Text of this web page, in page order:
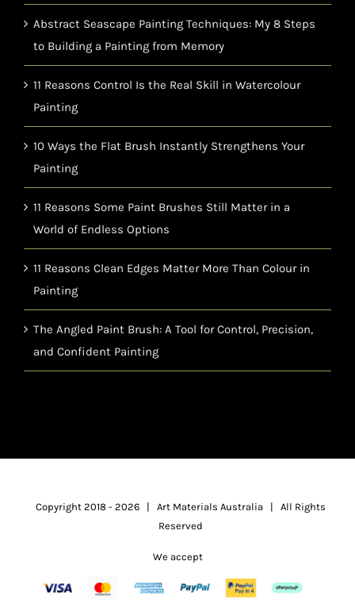
Abstract Seascape Painting Techniques: My 8 Steps
to Building a Painting from Memory
11 Reasons Control Is the Real Skill in Watercolour
Painting
10 Ways the Flat Brush Instantly Strengthens Your
Painting
11 Reasons Some Paint Brushes Still Matter in a
World of Endless Options
11 Reasons Clean Edges Matter More Than Colour in
Painting
The Angled Paint Brush: A Tool for Control, Precision,
and Confident Painting
Copyright 2018 - 2026 | Art Materials Australia | All Rights
Reserved
We accept